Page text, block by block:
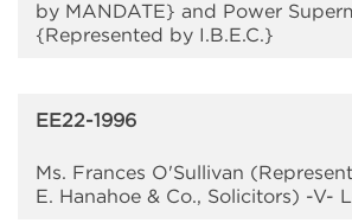
by MANDATE} and Power
{Represented by I.B.E.C.}
EE22-1996
Ms. Frances O'Sullivan
E. Hanahoe & Co., Solicitors) -V-